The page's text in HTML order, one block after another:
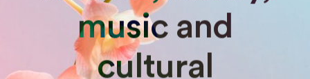
music and
cultural